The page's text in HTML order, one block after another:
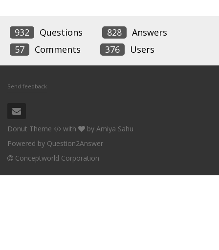
932 Questions 828
Answers
57
Comments 376 Users
Send feedback
Donut Theme with by Amiya Sahu
Powered by Question2Answer
Conceptworld Corporation